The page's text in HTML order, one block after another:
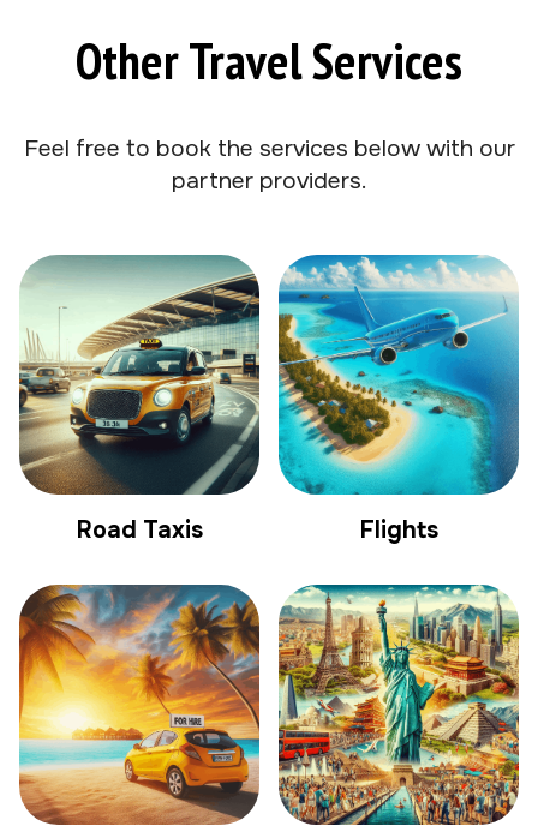
Other Travel Services
Feel free to book the services below with our
partner providers.
Road Taxis Flights